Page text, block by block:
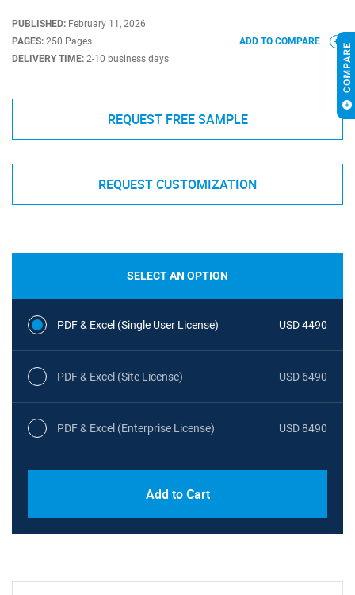
PUBLISHED: February 11, 2026
PAGES: 250 Pages
DELIVERY TIME: 2-10 business days
ADD TO COMPARE
REQUEST FREE SAMPLE
REQUEST CUSTOMIZATION
SELECT AN OPTION
PDF & Excel (Single User License) USD 4490
PDF & Excel (Site License) USD 6490
PDF & Excel (Enterprise License) USD 8490
Add to Cart